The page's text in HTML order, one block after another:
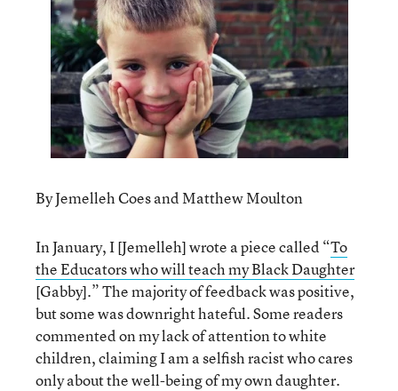
By Jemelleh Coes and Matthew Moulton
In January, I [Jemelleh] wrote a piece called “To
the Educators who will teach my Black Daughter
[Gabby].” The majority of feedback was positive,
but some was downright hateful. Some readers
commented on my lack of attention to white
children, claiming I am a selfish racist who cares
only about the well-being of my own daughter.